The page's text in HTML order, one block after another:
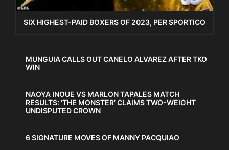
SIX HIGHEST-PAID BOXERS OF 2023, PER SPORTICO
MUNGUIA CALLS OUT CANELO ALVAREZ AFTER TKO
WIN
NAOYA INOUE VS MARLON TAPALES MATCH
RESULTS: ‘THE MONSTER’ CLAIMS TWO-WEIGHT
UNDISPUTED CROWN
6 SIGNATURE MOVES OF MANNY PACQUIAO